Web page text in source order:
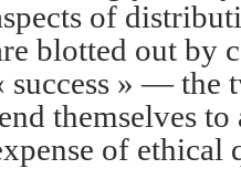
of
blotted out by
success » — the
themselves
of ethical